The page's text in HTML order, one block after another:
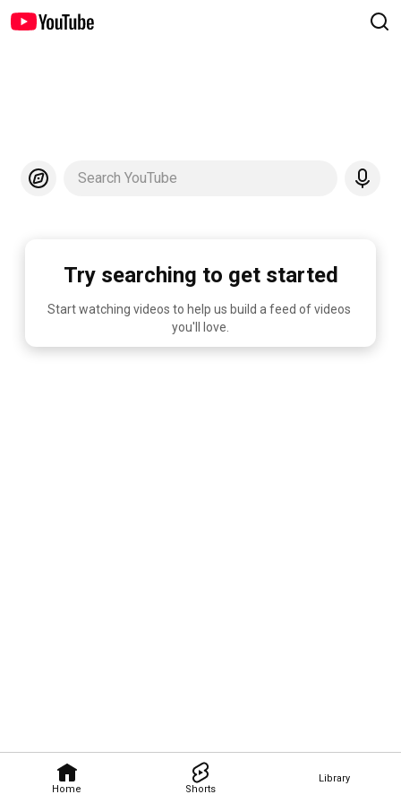
Home Shorts
Library
Search YouTube
Try searching to get started
Start watching videos to help us build a feed of videos
you'll love.